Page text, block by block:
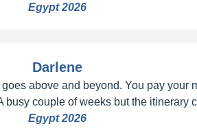
Egypt 2026
Darlene
above and beyond. You pay
couple of weeks but the itinerary
Egypt 2026